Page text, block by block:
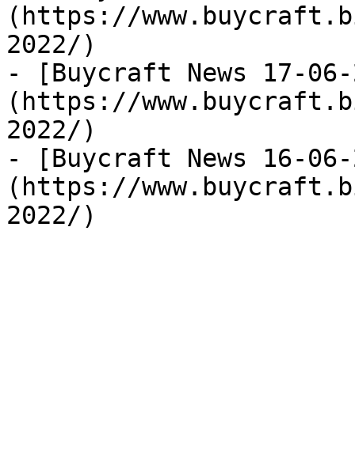
(https://
2022/)
- [Buycraft News 17-06-
(https://
2022/)
- [Buycraft News 16-06-
(https://